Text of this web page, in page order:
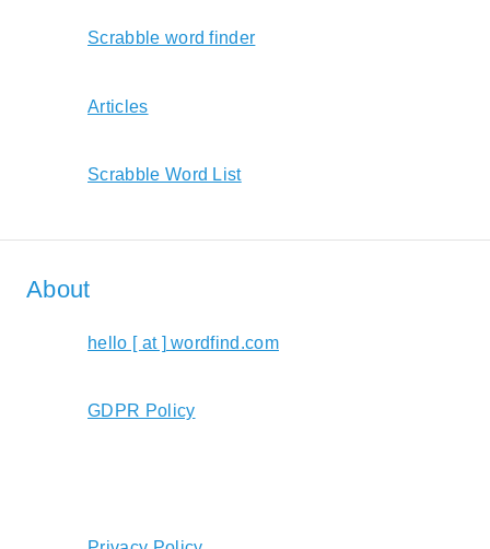
Scrabble word finder
Articles
Scrabble Word List
About
hello [ at ] wordfind.com
GDPR Policy